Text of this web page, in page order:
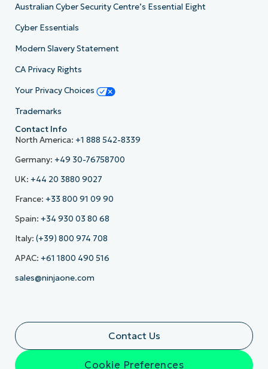
Australian Cyber Security Centre’s Essential Eight
Cyber Essentials
Modern Slavery Statement
CA Privacy Rights
Your Privacy Choices
Trademarks
Contact Info
North America: +1 888 542-8339
Germany: +49 30-76758700
UK: +44 20 3880 9027
France: +33 800 91 09 90
Spain: +34 930 03 80 68
Italy: (+39) 800 974 708
APAC: +61 1800 490 516
sales@ninjaone.com
Contact Us
Cookie Preferences